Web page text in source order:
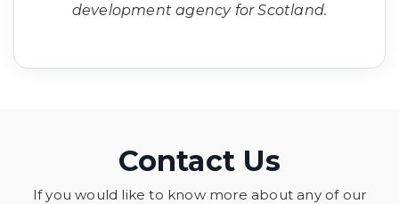
development agency for Scotland.
Contact Us
If you would like to know more about any of our